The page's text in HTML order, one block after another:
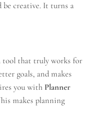
be creative. It turns a
tool that truly works for
goals, and makes
you with Planner
makes planning